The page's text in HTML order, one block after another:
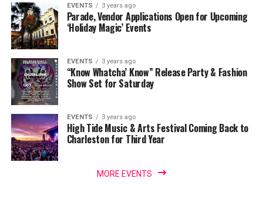
EVENTS 3 years ago
Parade, Vendor Applications Open for Upcoming
‘Holiday Magic’ Events
EVENTS 3 years ago
“Know Whatcha’ Know” Release Party & Fashion
Show Set for Saturday
EVENTS 3 years ago
High Tide Music & Arts Festival Coming Back to
Charleston for Third Year
MORE EVENTS